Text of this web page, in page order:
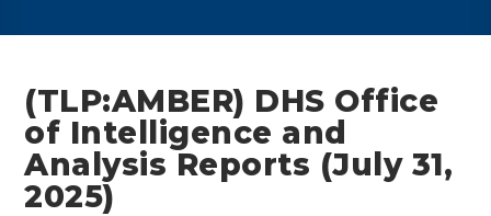
(TLP:AMBER) DHS Office
of Intelligence and
Analysis Reports (July 31,
2025)